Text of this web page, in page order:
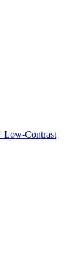
Low-Contrast